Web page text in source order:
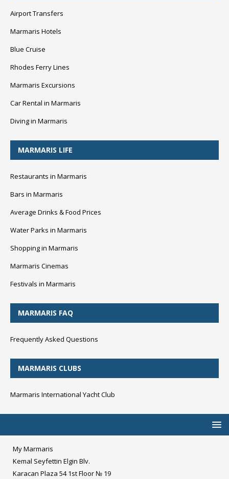
Airport Transfers
Marmaris Hotels
Blue Cruise
Rhodes Ferry Lines
Marmaris Excursions
Car Rental in Marmaris
Diving in Marmaris
MARMARIS LIFE
Restaurants in Marmaris
Bars in Marmaris
Average Drinks & Food Prices
Water Parks in Marmaris
Shopping in Marmaris
Marmaris Cinemas
Festivals in Marmaris
MARMARIS FAQ
Frequently Asked Questions
MARMARIS CLUBS
Marmaris International Yacht Club
My Marmaris
Kemal Seyfettin Elgin Blv.
Karacan Plaza 54 1st Floor № 19